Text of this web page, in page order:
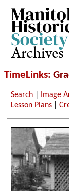
Archives
TimeLinks:
Search Image
Lesson Plans |